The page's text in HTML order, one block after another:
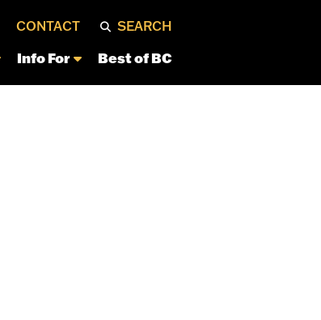
CONTACT SEARCH
Info For Best of BC